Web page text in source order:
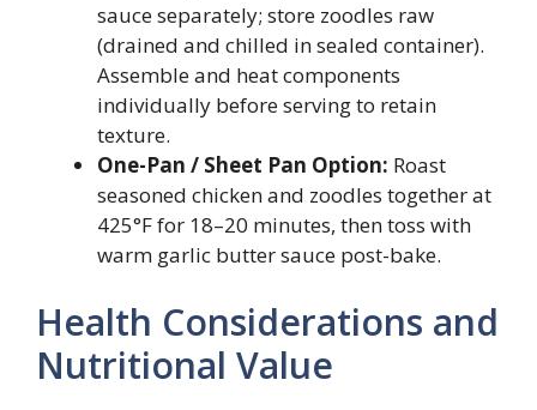
sauce separately; store zoodles raw
(drained and chilled in sealed container).
Assemble and heat components
individually before serving to retain
texture.
One-Pan / Sheet Pan Option: Roast
seasoned chicken and zoodles together at
425°F for 18–20 minutes, then toss with
warm garlic butter sauce post-bake.
Health Considerations and
Nutritional Value